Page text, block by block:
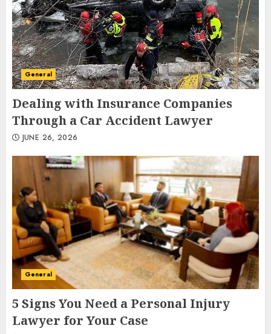
General
Dealing with Insurance Companies
Through a Car Accident Lawyer
JUNE 26, 2026
General
5 Signs You Need a Personal Injury
Lawyer for Your Case